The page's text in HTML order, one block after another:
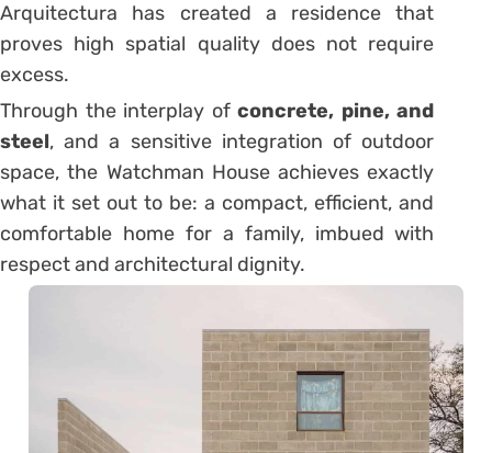
Arquitectura has created a residence that
proves high spatial quality does not require
excess.
Through the interplay ofconcrete, pine, and
steel, and a sensitive integration of outdoor
space, the Watchman House achieves exactly
what it set out to be: a compact, efficient, and
comfortable home for a family, imbued with
respect and architectural dignity.